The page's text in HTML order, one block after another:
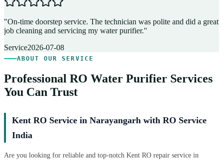
"On-time doorstep service. The technician was polite and did a great
job cleaning and servicing my water purifier."
Service2026-07-08
ABOUT OUR SERVICE
Professional RO Water Purifier Services
You Can Trust
Kent RO Service in Narayangarh with RO Service
India
Are you looking for reliable and top-notch Kent RO repair service in